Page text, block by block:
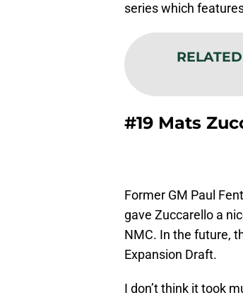
series which
#19 Mats
Former GM Paul
gave Zuccarello a
NMC. In the future,
Expansion Draft.
I don’t think it took